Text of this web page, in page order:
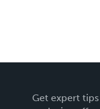
Get expert